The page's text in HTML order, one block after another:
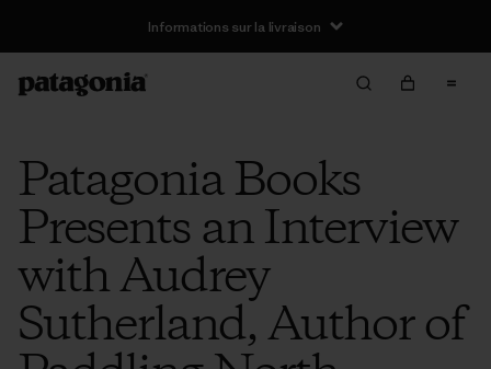
Informations sur la livraison
Patagonia Books
Presents an Interview
with Audrey
Sutherland, Author of